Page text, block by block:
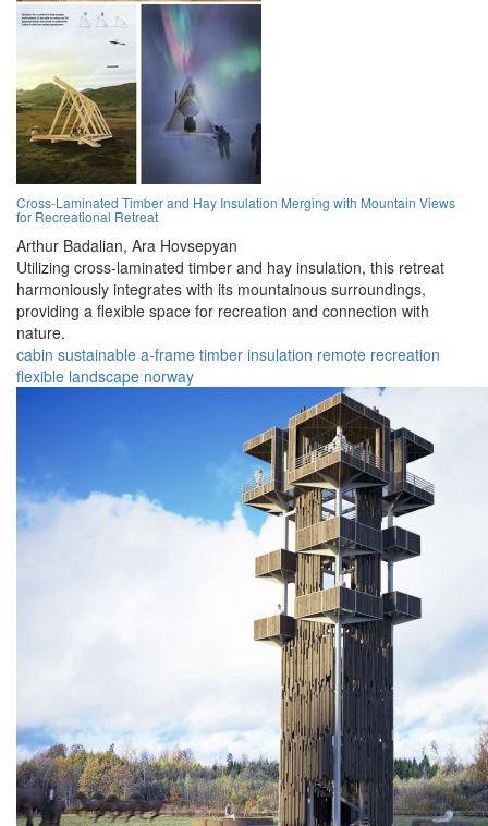
Cross-Laminated Timber and Hay Insulation Merging with Mountain Views
for Recreational Retreat
Arthur Badalian, Ara Hovsepyan
Utilizing cross-laminated timber and hay insulation, this retreat
harmoniously integrates with its mountainous surroundings,
providing a flexible space for recreation and connection with
nature.
cabin sustainable a-frame timber insulation remote recreation
flexible landscape norway